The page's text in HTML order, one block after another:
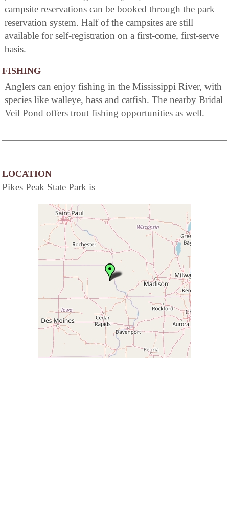
campsite reservations can be booked through the park
reservation system. Half of the campsites are still
available for self-registration on a first-come, first-serve
basis.
FISHING
Anglers can enjoy fishing in the Mississippi River, with
species like walleye, bass and catfish. The nearby Bridal
Veil Pond offers trout fishing opportunities as well.
LOCATION
Pikes Peak State Park is